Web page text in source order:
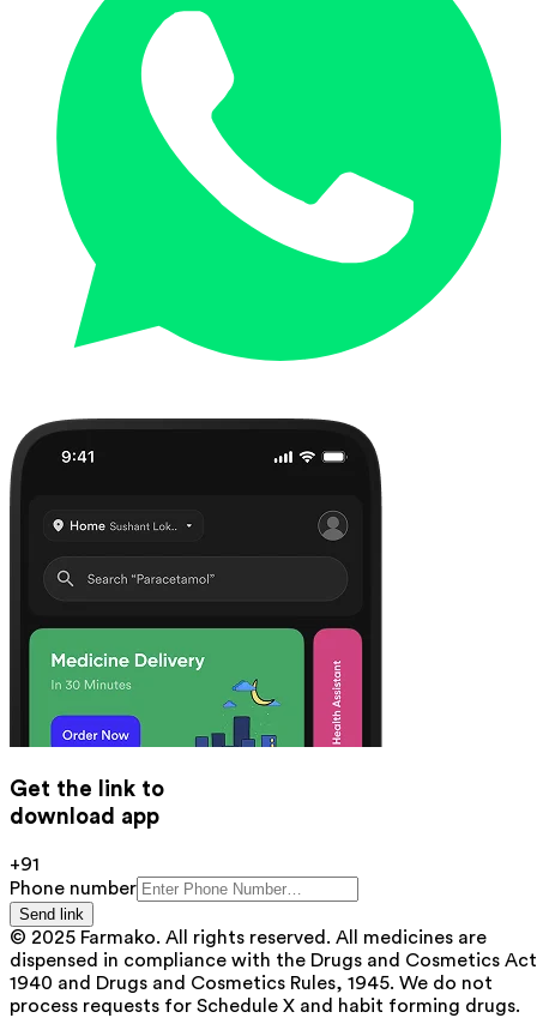
Get the link to
download app
+91
Phone number
Send link
© 2025 Farmako. All rights reserved. All medicines are
dispensed in compliance with the Drugs and Cosmetics
1940 and Drugs and Cosmetics Rules, 1945. We do not
process requests for Schedule X and habit forming drugs.